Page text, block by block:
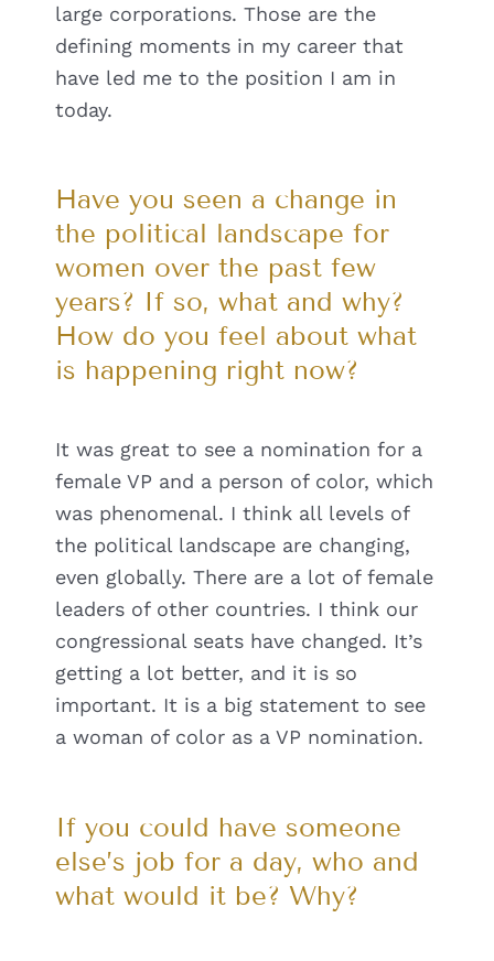
large corporations. Those are the
defining moments in my career that
have led me to the position I am in
today.
Have you seen a change in
the political landscape for
women over the past few
years? If so, what and why?
How do you feel about what
is happening right now?
It was great to see a nomination for a
female VP and a person of color, which
was phenomenal. I think all levels of
the political landscape are changing,
even globally. There are a lot of female
leaders of other countries. I think our
congressional seats have changed. It’s
getting a lot better, and it is so
important. It is a big statement to see
a woman of color as a VP nomination.
If you could have someone
else’s job for a day, who and
what would it be? Why?